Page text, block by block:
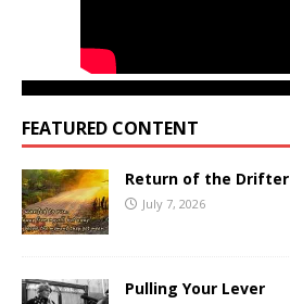
FEATURED CONTENT
Return of the Drifter
July 7, 2026
Pulling Your Lever